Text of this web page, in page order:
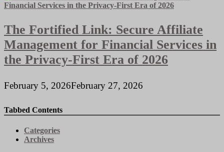
The Fortified Link: Secure Affiliate
Management for Financial Services in
the Privacy-First Era of 2026
February 5, 2026February 27, 2026
Tabbed Contents
Categories
Archives